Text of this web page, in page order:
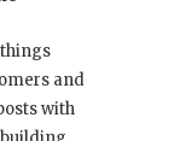
and
with